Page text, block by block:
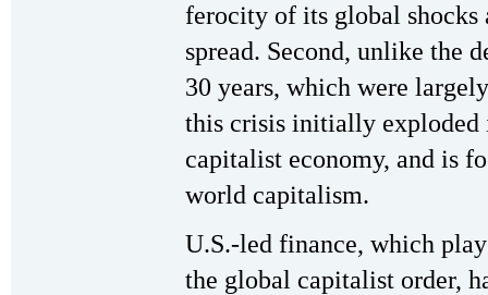
ferocity of its global shocks
spread. Second, unlike the
30 years, which were
this crisis initially exploded
capitalist economy, and is
world capitalism.
U.S.-led finance, which
the global capitalist order,